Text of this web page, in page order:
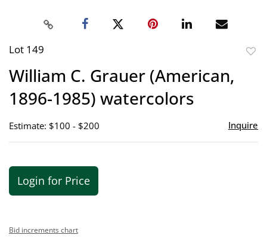
Lot 149
William C. Grauer (American,
1896-1985) watercolors
Estimate: $100 - $200 Inquire
Login for Price
Bid increments chart